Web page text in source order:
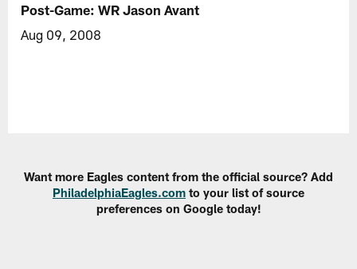
Post-Game: WR Jason Avant
Aug 09, 2008
Want more Eagles content from the official source? Add
PhiladelphiaEagles.com to your list of source
preferences on Google today!